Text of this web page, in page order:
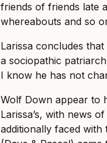
friends of friends late
whereabouts and so
Larissa concludes that
a sociopathic
I know he has not
Wolf Down appear to
Larissa’s, with news
additionally faced with